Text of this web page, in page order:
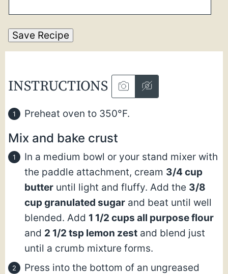
Save Recipe
INSTRUCTIONS
Preheat oven to 350°F.
Mix and bake crust
In a medium bowl or your stand mixer with
the paddle attachment, cream 3/4 cup
butter until light and fluffy. Add the 3/8
cup granulated sugar and beat until well
blended. Add 1 1/2 cups all purpose flour
and 2 1/2 tsp lemon zest and blend just
until a crumb mixture forms.
Press into the bottom of an ungreased